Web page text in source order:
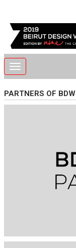
Toggle
navigation
PARTNERS OF BDW